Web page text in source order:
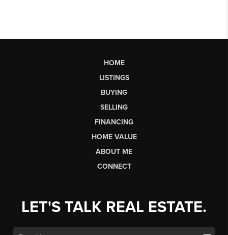
HOME
LISTINGS
BUYING
SELLING
FINANCING
HOME VALUE
ABOUT ME
CONNECT
LET'S TALK REAL ESTATE.